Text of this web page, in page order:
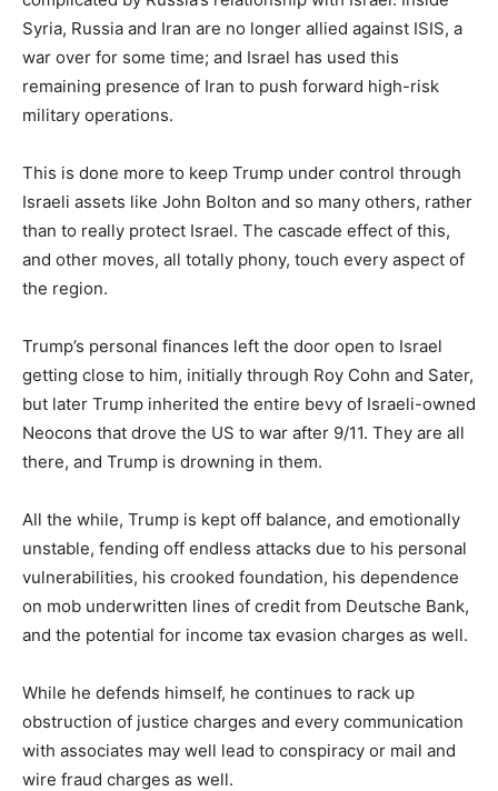
Syria, Russia and Iran are no longer allied against ISIS, a
war over for some time; and Israel has used this
remaining presence of Iran to push forward high-risk
military operations.
This is done more to keep Trump under control through
Israeli assets like John Bolton and so many others, rather
than to really protect Israel. The cascade effect of this,
and other moves, all totally phony, touch every aspect of
the region.
Trump’s personal finances left the door open to Israel
getting close to him, initially through Roy Cohn and Sater,
but later Trump inherited the entire bevy of Israeli-owned
Neocons that drove the US to war after 9/11. They are all
there, and Trump is drowning in them.
All the while, Trump is kept off balance, and emotionally
unstable, fending off endless attacks due to his personal
vulnerabilities, his crooked foundation, his dependence
on mob underwritten lines of credit from Deutsche Bank,
and the potential for income tax evasion charges as well.
While he defends himself, he continues to rack up
obstruction of justice charges and every communication
with associates may well lead to conspiracy or mail and
wire fraud charges as well.